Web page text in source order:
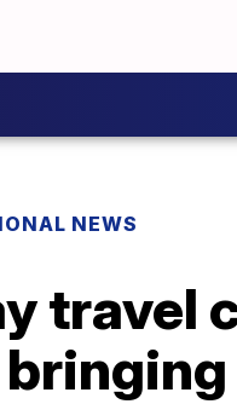
NEWS
travel